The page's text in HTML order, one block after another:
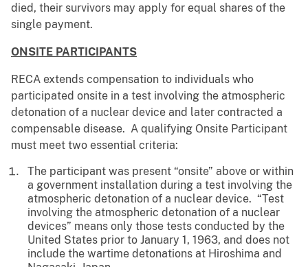
died, their survivors may apply for equal shares of the
single payment.
ONSITE PARTICIPANTS
RECA extends compensation to individuals who
participated onsite in a test involving the atmospheric
detonation of a nuclear device and later contracted a
compensable disease. A qualifying Onsite Participant
must meet two essential criteria:
The participant was present “onsite” above or within
a government installation during a test involving the
atmospheric detonation of a nuclear device. “Test
involving the atmospheric detonation of a nuclear
devices” means only those tests conducted by the
United States prior to January 1, 1963, and does not
include the wartime detonations at Hiroshima and